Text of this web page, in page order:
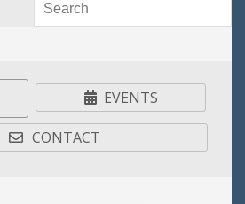
EVENTS
CONTACT